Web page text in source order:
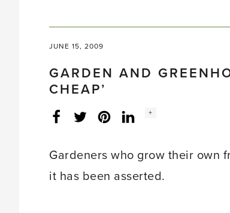
JUNE 15, 2009
GARDEN AND
CHEAP’
FacebookTwitterLinkedInInstagram
Social
+
Gardeners who grow their own
it has been asserted.